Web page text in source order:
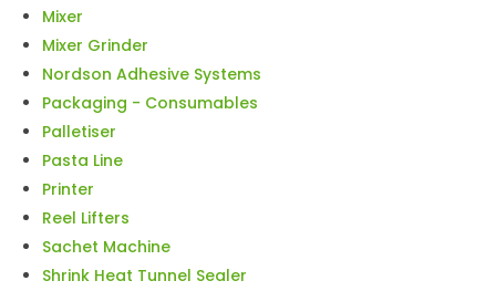
Mixer
Mixer Grinder
Nordson Adhesive Systems
Packaging - Consumables
Palletiser
Pasta Line
Printer
Reel Lifters
Sachet Machine
Shrink Heat Tunnel Sealer